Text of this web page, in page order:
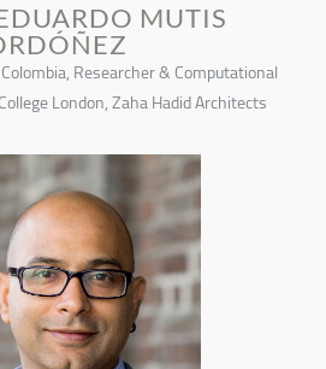
MUTIS
Researcher & Computational
London, Zaha Hadid Architects